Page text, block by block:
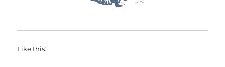
Like this: